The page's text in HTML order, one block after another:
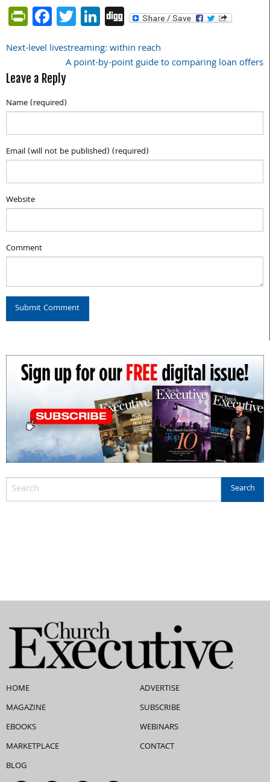
PrintFriendly
Facebook
Twitter
LinkedIn
Digg
Post
Next-level livestreaming: within reach
A point-by-point guide to comparing loan offers
Leave a Reply
Name (required)
Email (will not be published) (required)
Website
Comment
HOME
MAGAZINE
EBOOKS
MARKETPLACE
BLOG
ADVERTISE
SUBSCRIBE
WEBINARS
CONTACT